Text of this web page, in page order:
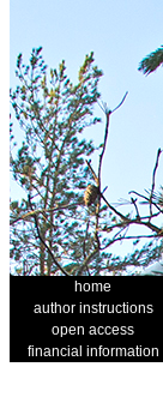
home
author instructions
open access
financial information